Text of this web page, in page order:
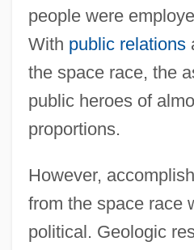
people were
With public relations
the space race, the
public heroes of
proportions.
However,
from the space race
political. Geologic